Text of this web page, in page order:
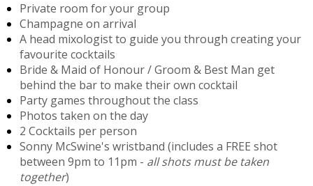
Private room for your group
Champagne on arrival
A head mixologist to guide you through creating your
favourite cocktails
Bride & Maid of Honour / Groom & Best Man get
behind the bar to make their own cocktail
Party games throughout the class
Photos taken on the day
2 Cocktails per person
Sonny McSwine's wristband (includes a FREE shot
between 9pm to 11pm - all shots must be taken
together)